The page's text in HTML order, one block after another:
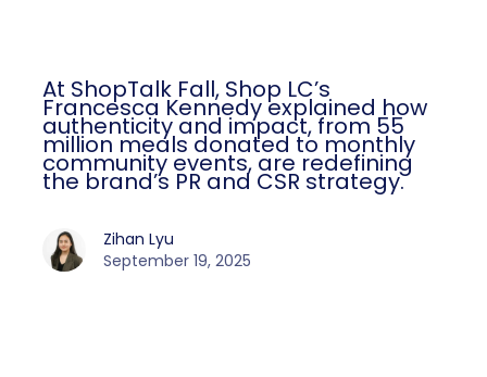
At ShopTalk Fall, Shop LC’s
Francesca Kennedy explained how
authenticity and impact, from 55
million meals donated to monthly
community events, are redefining
the brand’s PR and CSR strategy.
Zihan Lyu
September 19, 2025